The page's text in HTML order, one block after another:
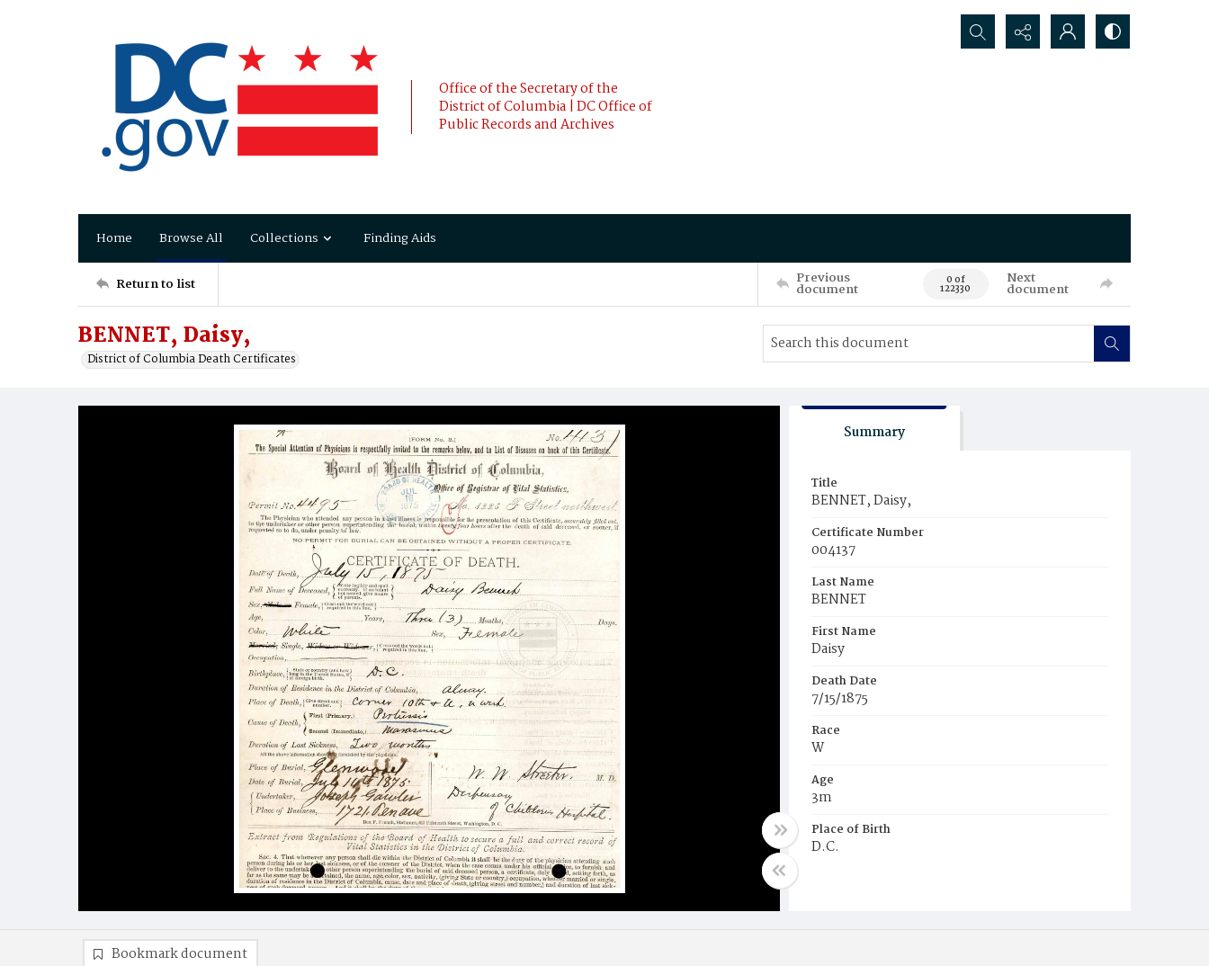
Office of the Secretary of the
District of Columbia | DC Office of
Public Records and Archives
Search...
Home Browse All Collections Finding Aids
Return to list Previous
document 0 of
122330
Next
document
BENNET, Daisy,
District of Columbia Death Certificates
Summary
Title
BENNET, Daisy,
Certificate Number
004137
Last Name
BENNET
First Name
Daisy
Death Date
7/15/1875
Race
W
Age
3m
Place of Birth
D.C.
Bookmark document